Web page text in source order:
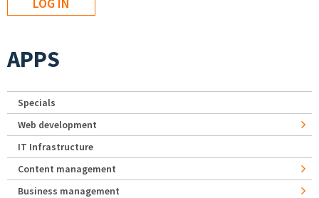
APPS
Specials
Web development
IT Infrastructure
Content management
Business management